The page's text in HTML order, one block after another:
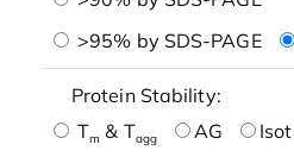
>95% by SDS-PAGE
Protein Stability:
Tm & Tagg AG